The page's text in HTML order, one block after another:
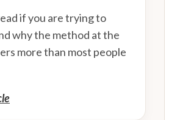
if you are trying to
why the method at the
more than most people